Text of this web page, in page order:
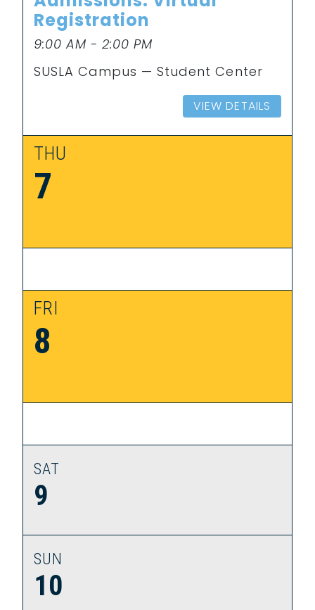
Registration
9:00 AM - 2:00 PM
SUSLA Campus — Student Center
VIEW DETAILS
THU
7
FRI
8
SAT
9
SUN
10